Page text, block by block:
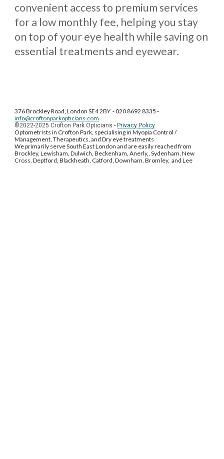
convenient access to premium services
for a low monthly fee, helping you stay
on top of your eye health while saving on
essential treatments and eyewear.
376 Brockley Road, London SE4 2BY - 020 8692 8335 -
info@croftonparkopticians.com
©2022-2025 Crofton Park Opticians - Privacy Policy
Optometrists in Crofton Park, specialising in Myopia Control /
Management, Therapeutics, and Dry eye treatments
We primarily serve South East London and are easily reached from
Brockley, Lewisham, Dulwich, Beckenham, Anerly,, Sydenham, New
Cross, Deptford, Blackheath, Catford, Downham, Bromley, and Lee